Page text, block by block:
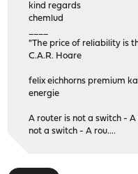
kind regards
chemlud
"The price of reliability is
C.A.R. Hoare
felix eichhorns premium
energie
A router is not a switch -
not a switch - A rou....